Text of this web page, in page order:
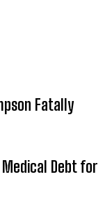
Fatally
Debt for